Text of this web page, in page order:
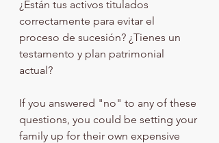
¿Están tus activos titulados
correctamente para evitar el
proceso de sucesión? ¿Tienes un
testamento y plan patrimonial
actual?
If you answered "no" to any of these
questions, you could be setting your
family up for their own expensive